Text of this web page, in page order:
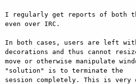
I regularly get reports of both
even over IRC.
In both cases, users are left
decorations and thus cannot
move or otherwise manipulate
"solution" is to terminate the
session completely. This is very